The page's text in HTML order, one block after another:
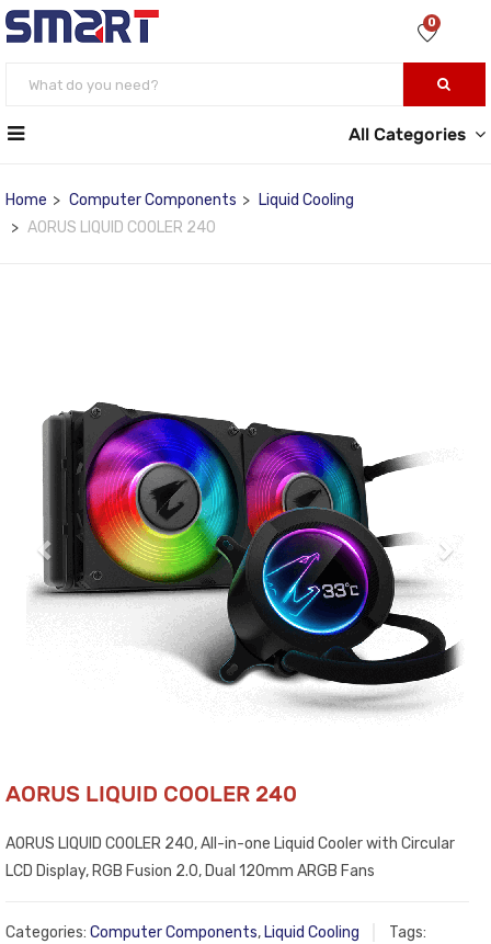
0
All Categories
Home Computer Components
Liquid Cooling
AORUS LIQUID COOLER 240
AORUS LIQUID COOLER 240
AORUS LIQUID COOLER 240, All-in-one Liquid Cooler with Circular
LCD Display, RGB Fusion 2.0, Dual 120mm ARGB Fans
Categories: Computer Components, Liquid Cooling
Tags: